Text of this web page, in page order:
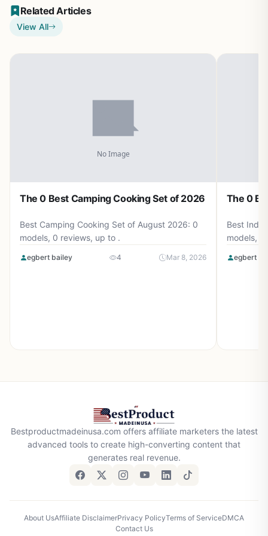
Related Articles
View All
The 0 Best Camping Cooking Set of 2026
Best Camping Cooking Set of August 2026: 0
models, 0 reviews, up to .
egbert bailey 4 Mar 8, 2026
The 0
Best
models, 0
egbert
Bestproductmadeinusa.com offers affiliate marketers the latest
advanced tools to create high-converting content that
generates real revenue.
About UsAffiliate DisclaimerPrivacy PolicyTerms of ServiceDMCA
Contact Us